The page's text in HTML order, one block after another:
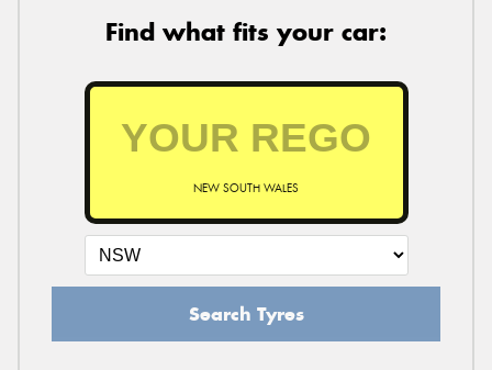
Find what fits your car:
NEW SOUTH WALES
Search Tyres